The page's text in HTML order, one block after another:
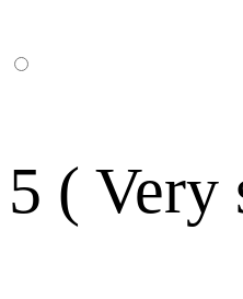
5 ( Very